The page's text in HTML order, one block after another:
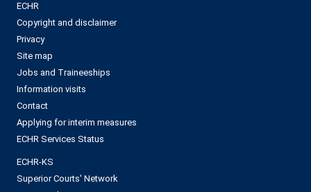
ECHR
Copyright and disclaimer
Privacy
Site map
Jobs and Traineeships
Information visits
Contact
Applying for interim measures
ECHR Services Status
ECHR-KS
Superior Courts' Network